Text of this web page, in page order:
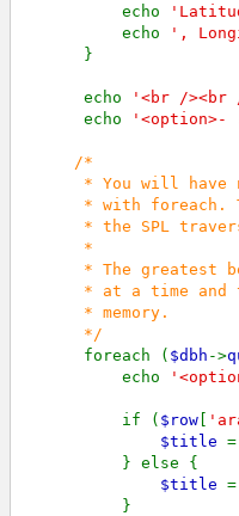
          echo
          echo
',
      }
      echo
'<br /><br
      echo
/*
* You will have
* with foreach.
* the SPL
      *
* The greatest
* at a time and
      * memory.
      */
foreach ( $dbh ->
          echo
          if (
$row [
$title =
          } else {
$title =
          }